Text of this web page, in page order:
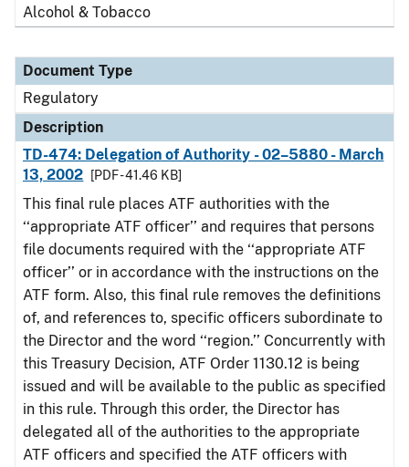
Alcohol & Tobacco
Document Type
Regulatory
Description
TD-474: Delegation of Authority - 02–5880 - March
13, 2002
[PDF - 41.46 KB]
This final rule places ATF authorities with the
‘‘appropriate ATF officer’’ and requires that persons
file documents required with the ‘‘appropriate ATF
officer’’ or in accordance with the instructions on the
ATF form. Also, this final rule removes the definitions
of, and references to, specific officers subordinate to
the Director and the word ‘‘region.’’ Concurrently with
this Treasury Decision, ATF Order 1130.12 is being
issued and will be available to the public as specified
in this rule. Through this order, the Director has
delegated all of the authorities to the appropriate
ATF officers and specified the ATF officers with